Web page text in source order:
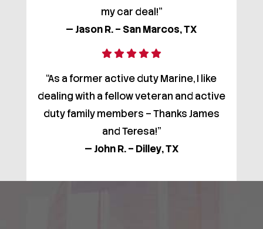
my car deal!”
— Jason R. – San Marcos, TX
“As a former active duty Marine, I like
dealing with a fellow veteran and active
duty family members – Thanks James
and Teresa!”
— John R. – Dilley, TX